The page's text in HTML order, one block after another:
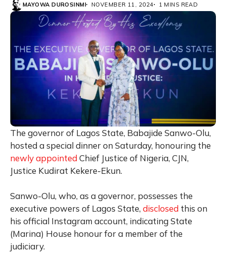
MAYOWA DUROSINMI NOVEMBER 11, 2024 1 MINS READ
The governor of Lagos State, Babajide Sanwo-Olu,
hosted a special dinner on Saturday, honouring the
newly appointed Chief Justice of Nigeria, CJN,
Justice Kudirat Kekere-Ekun.
Sanwo-Olu, who, as a governor, possesses the
executive powers of Lagos State, disclosed this on
his official Instagram account, indicating State
(Marina) House honour for a member of the
judiciary.